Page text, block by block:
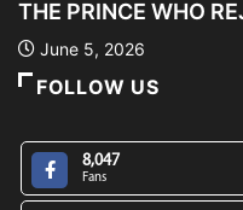
THE PRINCE WHO
June 5, 2026
FOLLOW US
8,047
Fans